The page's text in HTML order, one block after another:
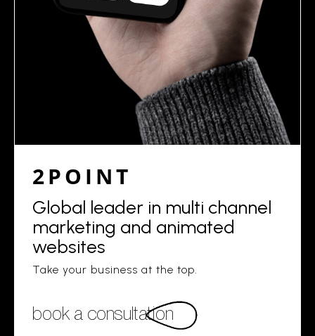
2POINT
Global leader in multi channel
marketing and animated
websites
Take your business at the top.
book a consultation